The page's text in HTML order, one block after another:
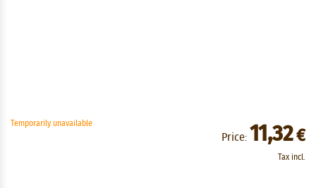
Temporarily unavailable
Price: 11,32€
Tax incl.